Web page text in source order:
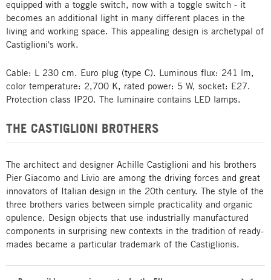
equipped with a toggle switch, now with a toggle switch - it
becomes an additional light in many different places in the
living and working space. This appealing design is archetypal of
Castiglioni's work.
Cable: L 230 cm. Euro plug (type C). Luminous flux: 241 lm,
color temperature: 2,700 K, rated power: 5 W, socket: E27.
Protection class IP20. The luminaire contains LED lamps.
THE CASTIGLIONI BROTHERS
The architect and designer Achille Castiglioni and his brothers
Pier Giacomo and Livio are among the driving forces and great
innovators of Italian design in the 20th century. The style of the
three brothers varies between simple practicality and organic
opulence. Design objects that use industrially manufactured
components in surprising new contexts in the tradition of ready-
mades became a particular trademark of the Castiglionis.